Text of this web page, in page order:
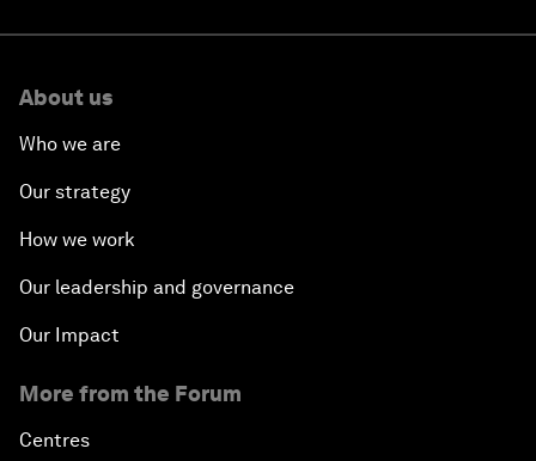
About us
Who we are
Our strategy
How we work
Our leadership and governance
Our Impact
More from the Forum
Centres